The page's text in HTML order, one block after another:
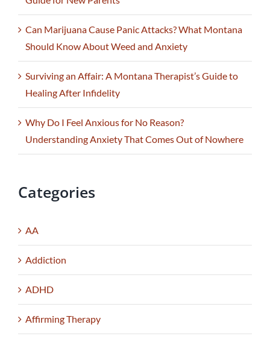
Can Marijuana Cause Panic Attacks? What Montana
Should Know About Weed and Anxiety
Surviving an Affair: A Montana Therapist’s Guide to
Healing After Infidelity
Why Do I Feel Anxious for No Reason?
Understanding Anxiety That Comes Out of Nowhere
Categories
AA
Addiction
ADHD
Affirming Therapy